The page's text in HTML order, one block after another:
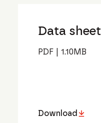
Data sheet
PDF 1.10MB
Download